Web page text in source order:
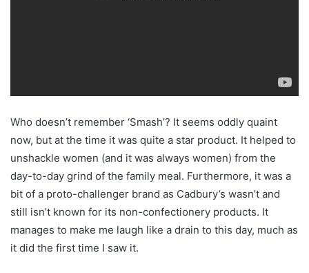
Who doesn’t remember ‘Smash’? It seems oddly quaint
now, but at the time it was quite a star product. It helped to
unshackle women (and it was always women) from the
day-to-day grind of the family meal. Furthermore, it was a
bit of a proto-challenger brand as Cadbury’s wasn’t and
still isn’t known for its non-confectionery products. It
manages to make me laugh like a drain to this day, much as
it did the first time I saw it.